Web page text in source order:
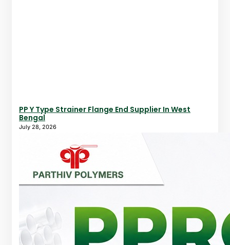
PP Y Type Strainer Flange End Supplier In West
Bengal
July 28, 2026